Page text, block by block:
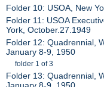
Folder 10: USOA, New
Folder 11: USOA
York, October.27.1949
Folder 12: Quadrennial,
January 8-9, 1950
folder 1 of 3
Folder 13: Quadrennial,
January 8-9, 1950